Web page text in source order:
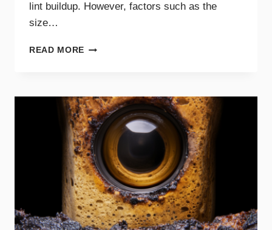
lint buildup. However, factors such as the
size…
READ MORE HOW
CLEAN
YOUR
DRYER
VENT?
EXPERT
TIPS